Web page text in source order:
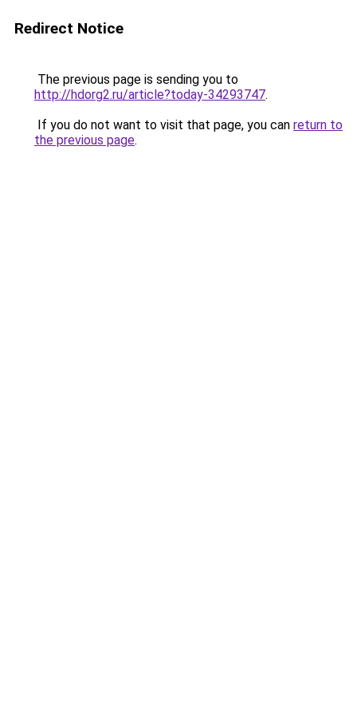
Redirect Notice
The previous page is sending you to
http://hdorg2.ru/article?today-34293747.
If you do not want to visit that page, you can return to
the previous page.